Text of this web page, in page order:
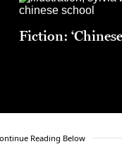
Fiction:
Reading Below